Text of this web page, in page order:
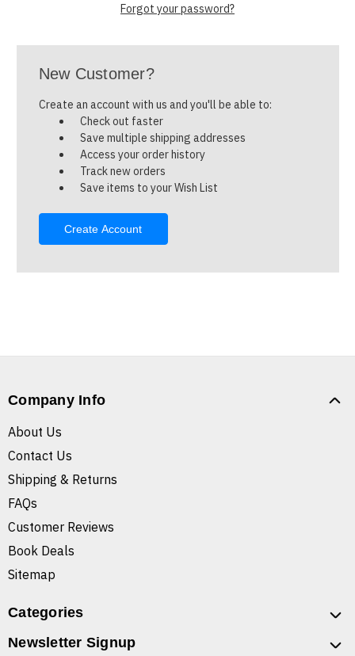
Forgot your password?
New Customer?
Create an account with us and you'll be able to:
Check out faster
Save multiple shipping addresses
Access your order history
Track new orders
Save items to your Wish List
Create Account
Company Info
About Us
Contact Us
Shipping & Returns
FAQs
Customer Reviews
Book Deals
Sitemap
Categories
Newsletter Signup